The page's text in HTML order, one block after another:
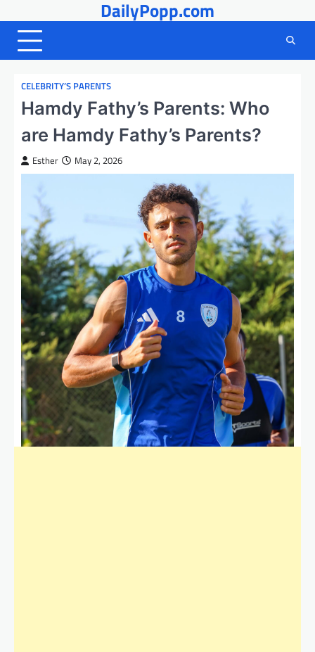
to
content
DailyPopp.com
CELEBRITY’S PARENTS
Hamdy Fathy’s Parents: Who
are Hamdy Fathy’s Parents?
Esther May 2, 2026